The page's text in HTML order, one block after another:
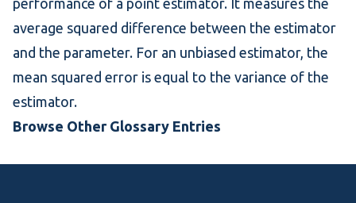
performance of a point estimator. It measures the
average squared difference between the estimator
and the parameter. For an unbiased estimator, the
mean squared error is equal to the variance of the
estimator.
Browse Other Glossary Entries